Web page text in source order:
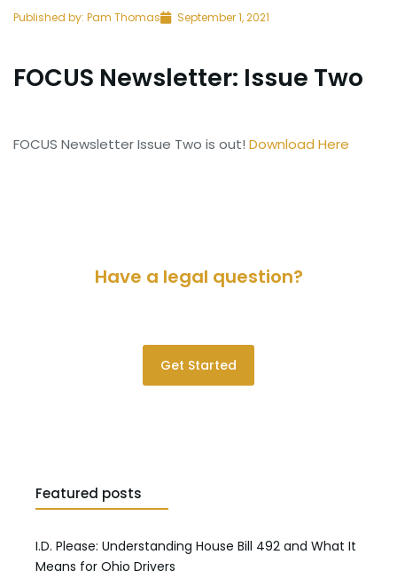
Published by: Pam Thomas September 1, 2021
FOCUS Newsletter: Issue Two
FOCUS Newsletter Issue Two is out! Download Here
Have a legal question?
Get Started
Featured posts
I.D. Please: Understanding House Bill 492 and What It
Means for Ohio Drivers